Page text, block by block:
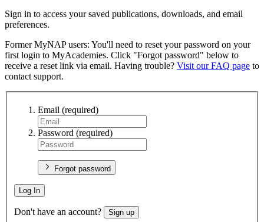
Sign in to access your saved publications, downloads, and email
preferences.
Former MyNAP users: You'll need to reset your password on your
first login to MyAcademies. Click "Forgot password" below to
receive a reset link via email. Having trouble? Visit our FAQ page to
contact support.
Email (required)
Password (required)
Forgot password
Log In
Don't have an account? Sign up